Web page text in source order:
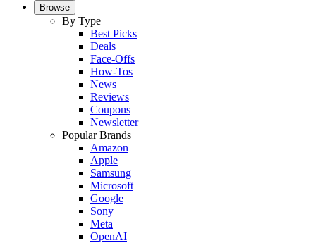
Browse
By Type
Best Picks
Deals
Face-Offs
How-Tos
News
Reviews
Coupons
Newsletter
Popular Brands
Amazon
Apple
Samsung
Microsoft
Google
Sony
Meta
OpenAI